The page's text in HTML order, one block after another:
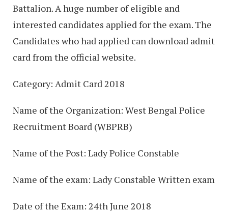
Battalion. A huge number of eligible and
interested candidates applied for the exam. The
Candidates who had applied can download admit
card from the official website.
Category: Admit Card 2018
Name of the Organization: West Bengal Police
Recruitment Board (WBPRB)
Name of the Post: Lady Police Constable
Name of the exam: Lady Constable Written exam
Date of the Exam: 24th June 2018